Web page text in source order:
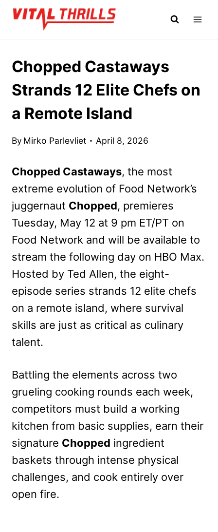
Skip
Chopped Castaways
Strands 12 Elite Chefs on
a Remote Island
By Mirko Parlevliet April 8, 2026
Chopped Castaways, the most
extreme evolution of Food Network’s
juggernaut Chopped, premieres
Tuesday, May 12 at 9 pm ET/PT on
Food Network and will be available to
stream the following day on HBO Max.
Hosted by Ted Allen, the eight-
episode series strands 12 elite chefs
on a remote island, where survival
skills are just as critical as culinary
talent.
Battling the elements across two
grueling cooking rounds each week,
competitors must build a working
kitchen from basic supplies, earn their
signature Chopped ingredient
baskets through intense physical
challenges, and cook entirely over
open fire.